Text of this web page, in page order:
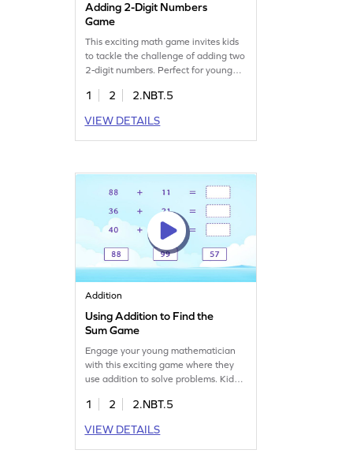
Adding 2-Digit Numbers
Game
This exciting math game invites kids
to tackle the challenge of adding two
2-digit numbers. Perfect for young
practice addition. Kids will apply their
problems, building confidence and
skills in adding within 100. Dive into
1 2
2.NBT.5
VIEW DETAILS
Addition
Using Addition to Find the
Sum Game
Engage your young mathematician
with this exciting game where they
use addition to solve problems. Kids
given options, mastering the skill of
regrouping. This game helps build
confidence and develop math skills
1 2
2.NBT.5
VIEW DETAILS